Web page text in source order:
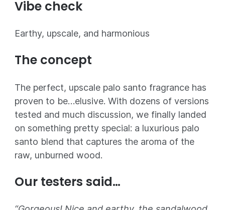
Vibe check
Earthy, upscale, and harmonious
The concept
The perfect, upscale palo santo fragrance has
proven to be…elusive. With dozens of versions
tested and much discussion, we finally landed
on something pretty special: a luxurious palo
santo blend that captures the aroma of the
raw, unburned wood.
Our testers said…